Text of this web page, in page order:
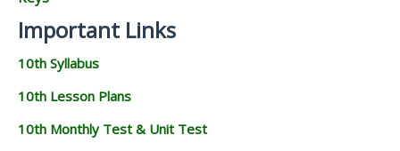
Important Links
10th Syllabus
10th Lesson Plans
10th Monthly Test & Unit Test